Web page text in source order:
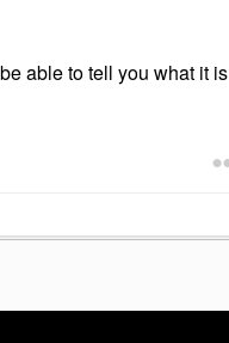
able to tell you what it is